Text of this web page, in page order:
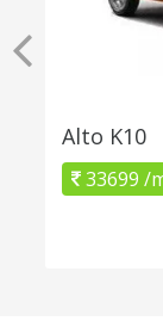
Alto K10
33699 /